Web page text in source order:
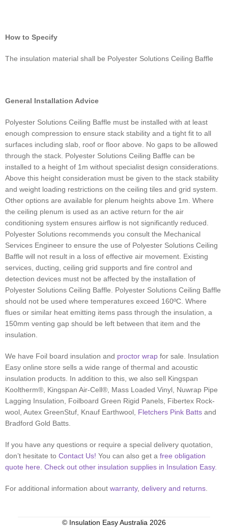
How to Specify
The insulation material shall be Polyester Solutions Ceiling Baffle
General Installation Advice
Polyester Solutions Ceiling Baffle must be installed with at least
enough compression to ensure stack stability and a tight fit to all
surfaces including slab, roof or floor above. No gaps to be allowed
through the stack. Polyester Solutions Ceiling Baffle can be
installed to a height of 1m without specialist design considerations.
Above this height consideration must be given to the stack stability
and weight loading restrictions on the ceiling tiles and grid system.
Other options are available for plenum heights above 1m. Where
the ceiling plenum is used as an active return for the air
conditioning system ensures airflow is not significantly reduced.
Polyester Solutions recommends you consult the Mechanical
Services Engineer to ensure the use of Polyester Solutions Ceiling
Baffle will not result in a loss of effective air movement. Existing
services, ducting, ceiling grid supports and fire control and
detection devices must not be affected by the installation of
Polyester Solutions Ceiling Baffle. Polyester Solutions Ceiling Baffle
should not be used where temperatures exceed 160ºC. Where
flues or similar heat emitting items pass through the insulation, a
150mm venting gap should be left between that item and the
insulation.
We have Foil board insulation and proctor wrap for sale. Insulation
Easy online store sells a wide range of thermal and acoustic
insulation products. In addition to this, we also sell Kingspan
Kooltherm®, Kingspan Air-Cell®, Mass Loaded Vinyl, Nuwrap Pipe
Lagging Insulation, Foilboard Green Rigid Panels, Fibertex Rock-
wool, Autex GreenStuf, Knauf Earthwool, Fletchers Pink Batts and
Bradford Gold Batts.
If you have any questions or require a special delivery quotation,
don’t hesitate to Contact Us! You can also get a free obligation
quote here Check out other insulation supplies in Insulation Easy.
For additional information about warranty, delivery and returns
© Insulation Easy Australia 2026